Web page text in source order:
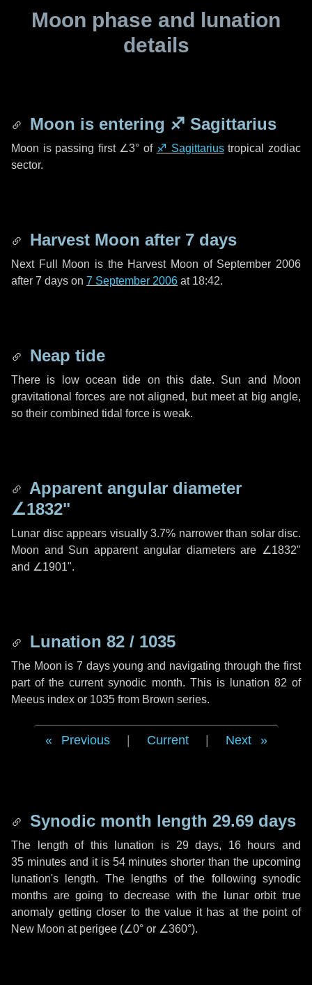
Moon phase and lunation
details
Moon is entering ♐ Sagittarius
Moon is passing first ∠3° of ♐ Sagittariustropical zodiac
sector.
Harvest Moon after 7 days
Next Full Moon is the Harvest Moon of September 2006
after 7 days on 7 September 2006 at 18:42.
Neap tide
There is low ocean tide on this date. Sun and Moon
gravitational forces are not aligned, but meet at big angle,
so their combined tidal force is weak.
Apparent angular diameter
∠1832"
Lunar disc appears visually 3.7% narrower than solar disc.
Moon and Sun apparent angular diameters are ∠1832"
and ∠1901".
Lunation 82 / 1035
The Moon is 7 days young and navigating through the first
part of the current synodic month. This is lunation 82 of
Meeus index or 1035 from Brown series.
Previous Current Next
Synodic month length 29.69 days
The length of this lunation is 29 days, 16 hours and
35 minutesand it is 54 minutes shorter than the upcoming
lunation's length. The lengths of the following synodic
months are going to decrease with the lunar orbit true
anomaly getting closer to the value it has at the point of
New Moon at perigee (∠0° or ∠360°).